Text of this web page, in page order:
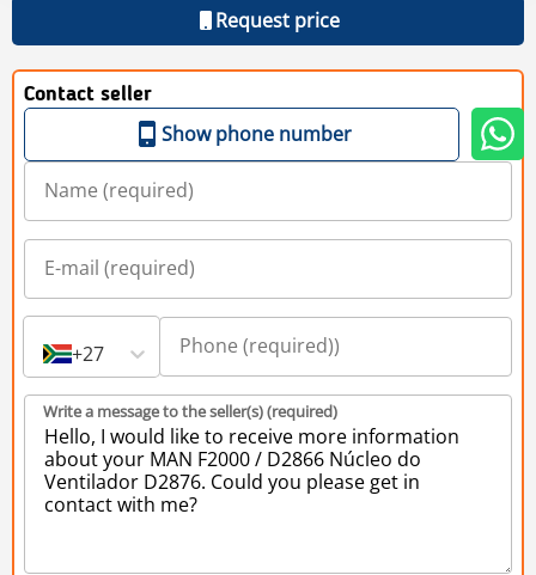
Request price
Contact seller
Show phone number
+27
Write a message to the seller(s) (required)